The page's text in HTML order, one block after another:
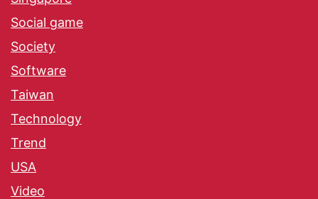
Social game
Society
Software
Taiwan
Technology
Trend
USA
Video